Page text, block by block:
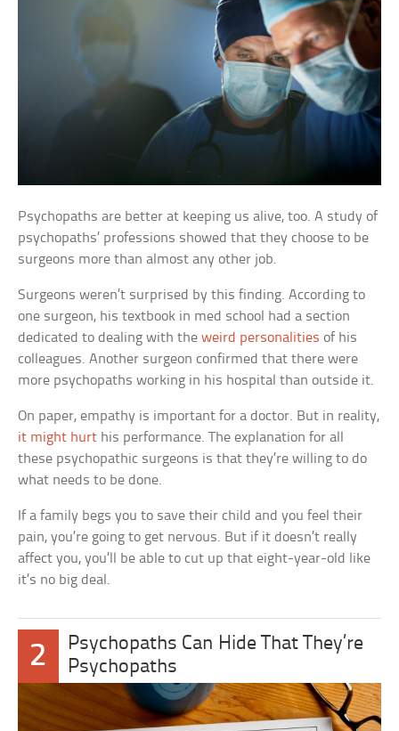
Psychopaths are better at keeping us alive, too. A study of
psychopaths’ professions showed that they choose to be
surgeons more than almost any other job.
Surgeons weren’t surprised by this finding. According to
one surgeon, his textbook in med school had a section
dedicated to dealing with theweird personalities of his
colleagues. Another surgeon confirmed that there were
more psychopaths working in his hospital than outside it.
On paper, empathy is important for a doctor. But in reality,
it might hurt his performance. The explanation for all
these psychopathic surgeons is that they’re willing to do
what needs to be done.
If a family begs you to save their child and you feel their
pain, you’re going to get nervous. But if it doesn’t really
affect you, you’ll be able to cut up that eight-year-old like
it’s no big deal.
2
Psychopaths Can Hide That They’re
Psychopaths